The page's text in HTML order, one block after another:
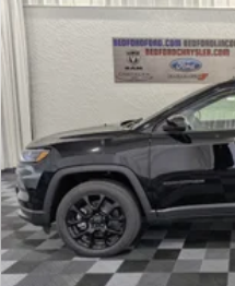
Manual Folding Exterior
Metal-Look Side
Window Trim
Perimeter/Approach
Power Liftgate Rear
Power Side Mirrors w/
Speed Sensitive
Tailgate/Rear Door Lock
USB Host Flip